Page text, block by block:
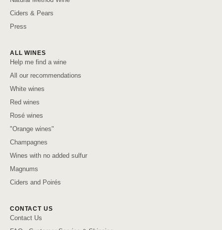
Ciders & Pears
Press
ALL WINES
Help me find a wine
All our recommendations
White wines
Red wines
Rosé wines
"Orange wines"
Champagnes
Wines with no added sulfur
Magnums
Ciders and Poirés
CONTACT US
Contact Us